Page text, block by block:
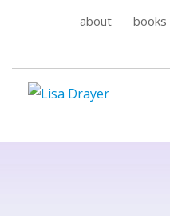
about books